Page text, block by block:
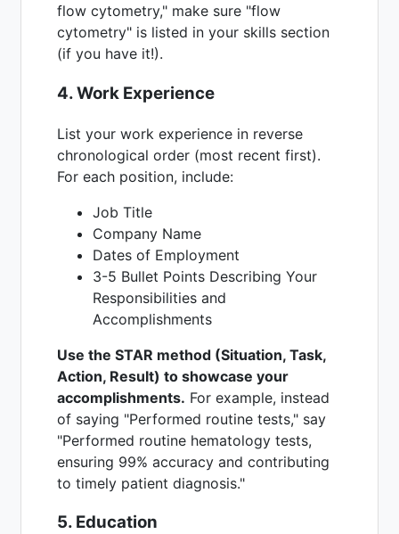
flow cytometry," make sure "flow
cytometry" is listed in your skills section
(if you have it!).
4. Work Experience
List your work experience in reverse
chronological order (most recent first).
For each position, include:
Job Title
Company Name
Dates of Employment
3-5 Bullet Points Describing Your
Responsibilities and
Accomplishments
Use the STAR method (Situation, Task,
Action, Result) to showcase your
accomplishments. For example, instead
of saying "Performed routine tests," say
"Performed routine hematology tests,
ensuring 99% accuracy and contributing
to timely patient diagnosis."
5. Education